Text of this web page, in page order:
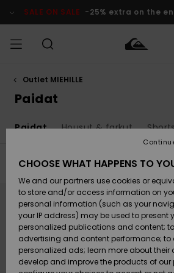
products
selection
SALE ON SALE -25% extra on the
MIEHET
Lisätarvikkeet
Kengät ja
sandaalit
Surffaus /
Vesi
Lisätarvikkeet
Kengät ja
sandaalit
Surffaus /
Vesi
Uutuudet
Suosikit
Snow
SURF
Highlights
Yhteisö
SNOW
Lasten
Naisten
Highlights
SALE ON
SALE
Outlet
Women
Shipping
Payment
Gift Card
Quiksilver
Freedom
Outlet MIEHILLE
Paidat
Paidat Housut & farkut
Filter & Sort
search
criterias
CHOOSE WHAT HAPPENS TO
We and our partners use cookies or
to store and/or access information on
personal information (such as your
your IP address) may be used to present
personalized publications and content;
advertising and content performance; to
personalized ads; learn more about their
develop and improve the products of our